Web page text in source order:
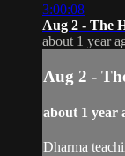
3:00:08
Aug 2 - The
about 1 year
Aug 2 -
about 1 year
Dharma